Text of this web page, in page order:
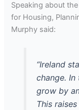
Speaking about
for Housing,
Murphy said:
“Ireland
change.
grow by
This